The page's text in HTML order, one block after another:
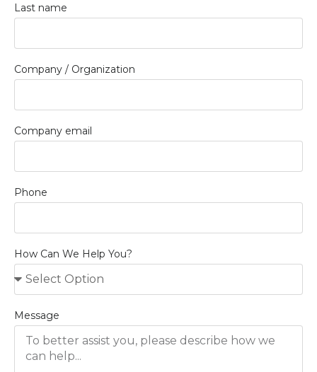
Last name
Company / Organization
Company email
Phone
How Can We Help You?
Message